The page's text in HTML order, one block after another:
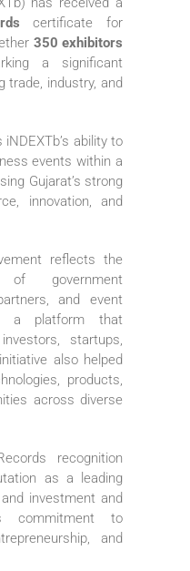
certificate for
350 exhibitors
a significant
trade, industry, and
ability to
events within a
Gujarat’s strong
innovation, and
reflects the
of government
and event
a platform that
startups,
also helped
products,
across diverse
recognition
as a leading
investment and
commitment to
and